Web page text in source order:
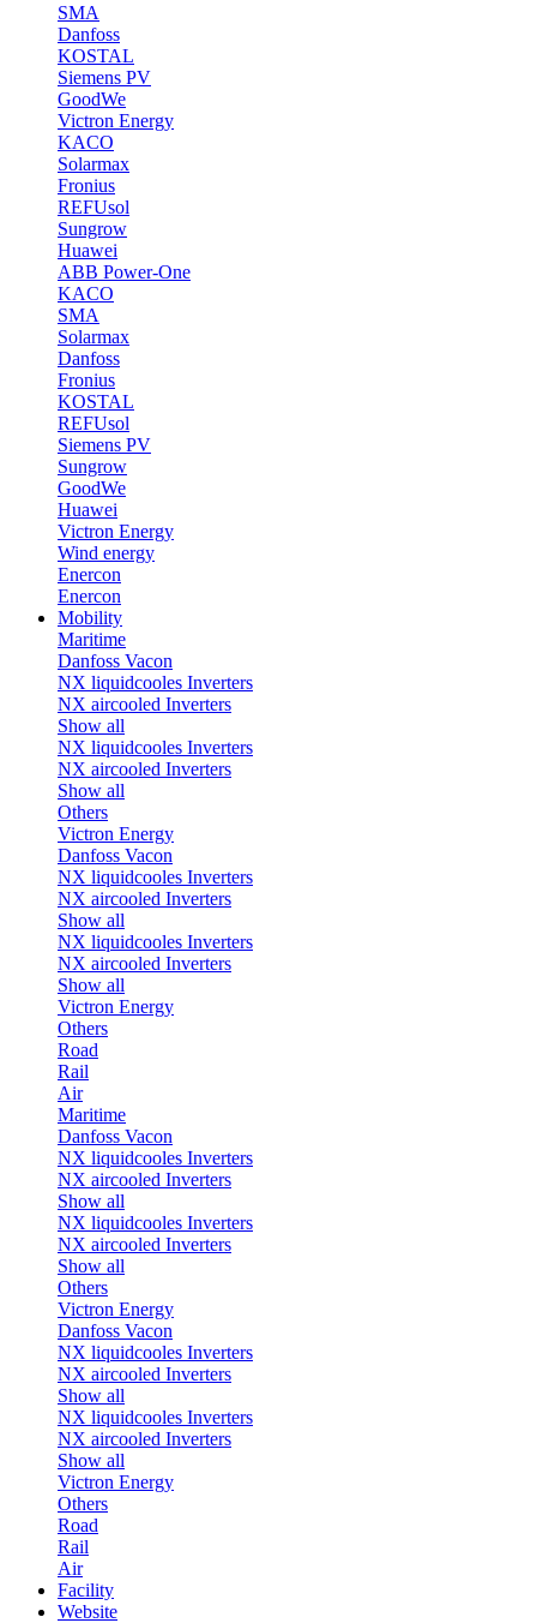
SMA
Danfoss
KOSTAL
Siemens PV
GoodWe
Victron Energy
KACO
Solarmax
Fronius
REFUsol
Sungrow
Huawei
ABB Power-One
KACO
SMA
Solarmax
Danfoss
Fronius
KOSTAL
REFUsol
Siemens PV
Sungrow
GoodWe
Huawei
Victron Energy
Wind energy
Enercon
Enercon
Mobility
Maritime
Danfoss Vacon
NX liquidcooles Inverters
NX aircooled Inverters
Show all
NX liquidcooles Inverters
NX aircooled Inverters
Show all
Others
Victron Energy
Danfoss Vacon
NX liquidcooles Inverters
NX aircooled Inverters
Show all
NX liquidcooles Inverters
NX aircooled Inverters
Show all
Victron Energy
Others
Road
Rail
Air
Maritime
Danfoss Vacon
NX liquidcooles Inverters
NX aircooled Inverters
Show all
NX liquidcooles Inverters
NX aircooled Inverters
Show all
Others
Victron Energy
Danfoss Vacon
NX liquidcooles Inverters
NX aircooled Inverters
Show all
NX liquidcooles Inverters
NX aircooled Inverters
Show all
Victron Energy
Others
Road
Rail
Air
Facility
Website